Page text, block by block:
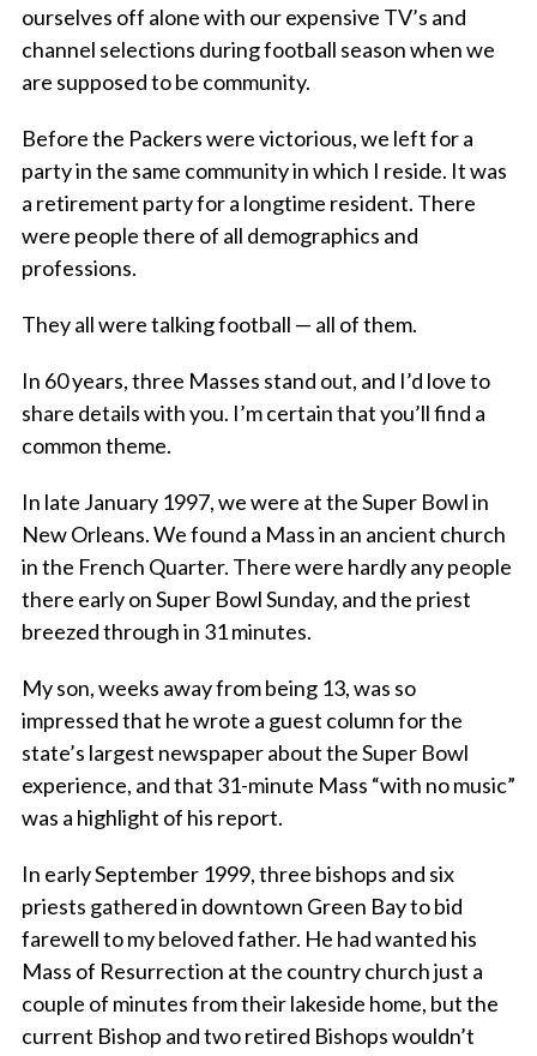
ourselves off alone with our expensive TV’s and
channel selections during football season when we
are supposed to be community.
Before the Packers were victorious, we left for a
party in the same community in which I reside. It was
a retirement party for a longtime resident. There
were people there of all demographics and
professions.
They all were talking football — all of them.
In 60 years, three Masses stand out, and I’d love to
share details with you. I’m certain that you’ll find a
common theme.
In late January 1997, we were at the Super Bowl in
New Orleans. We found a Mass in an ancient church
in the French Quarter. There were hardly any people
there early on Super Bowl Sunday, and the priest
breezed through in 31 minutes.
My son, weeks away from being 13, was so
impressed that he wrote a guest column for the
state’s largest newspaper about the Super Bowl
experience, and that 31-minute Mass “with no music”
was a highlight of his report.
In early September 1999, three bishops and six
priests gathered in downtown Green Bay to bid
farewell to my beloved father. He had wanted his
Mass of Resurrection at the country church just a
couple of minutes from their lakeside home, but the
current Bishop and two retired Bishops wouldn’t